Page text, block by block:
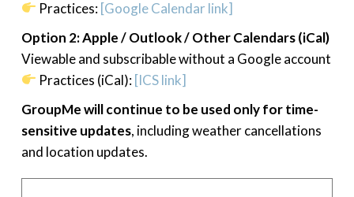
Practices:[Google Calendar link]
Option 2: Apple / Outlook / Other Calendars (iCal)
Viewable and subscribable without a Google account
Practices (iCal):[ICS link]
GroupMe will continue to be used only for time-
sensitive updates, including weather cancellations
and location updates.